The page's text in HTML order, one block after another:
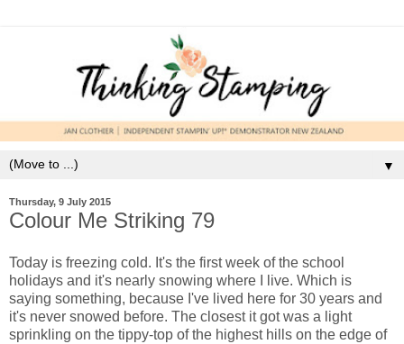
▼
Thursday, 9 July 2015
Colour Me Striking 79
Today is freezing cold. It's the first week of the school
holidays and it's nearly snowing where I live. Which is
saying something, because I've lived here for 30 years and
it's never snowed before. The closest it got was a light
sprinkling on the tippy-top of the highest hills on the edge of